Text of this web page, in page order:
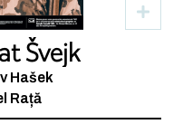
Švejk
Hašek
Rață